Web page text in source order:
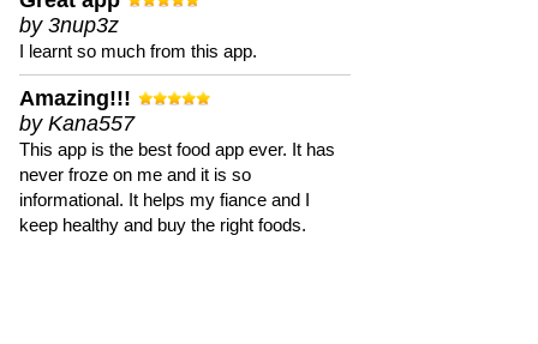
by 3nup3z
I learnt so much from this app.
Amazing!!!
by Kana557
This app is the best food app ever. It has
never froze on me and it is so
informational. It helps my fiance and I
keep healthy and buy the right foods.